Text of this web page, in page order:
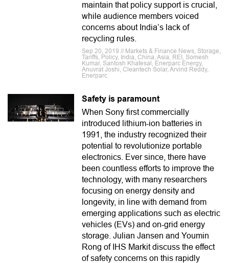
maintain that policy support is crucial,
while audience members voiced
concerns about India’s lack of
recycling rules.
Sep 20, 2019 // Markets & Finance News, Storage,
Tariffs, Policy, India, China, Asia, REI, Somesh
Kumar, Santosh Khatesal, Enerparc Energy,
Anuvrat Joshi, Cleantech Solar, Arvind Reddy,
Enerparc
Safety is paramount
When Sony first commercially
introduced lithium-ion batteries in
1991, the industry recognized their
potential to revolutionize portable
electronics. Ever since, there have
been countless efforts to improve the
technology, with many researchers
focusing on energy density and
longevity, in line with demand from
emerging applications such as electric
vehicles (EVs) and on-grid energy
storage. Julian Jansen and Youmin
Rong of IHS Markit discuss the effect
of safety concerns on this rapidly